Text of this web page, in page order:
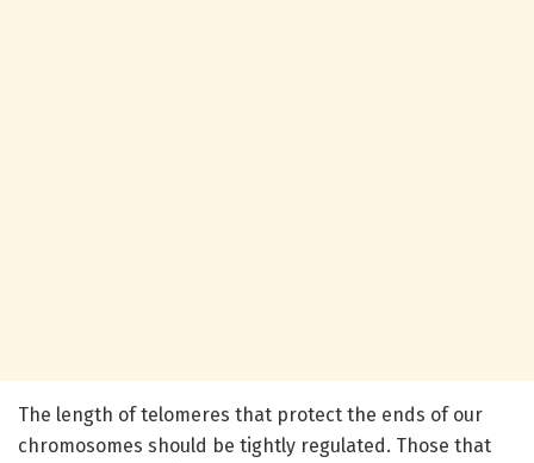
The length of telomeres that protect the ends of our
chromosomes should be tightly regulated. Those that